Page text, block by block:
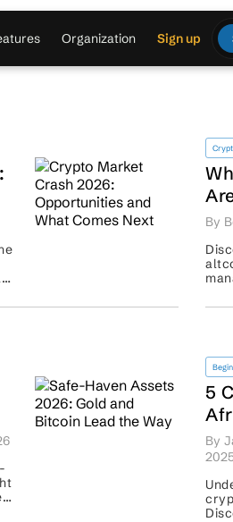
Organization Sign up
By
5
By